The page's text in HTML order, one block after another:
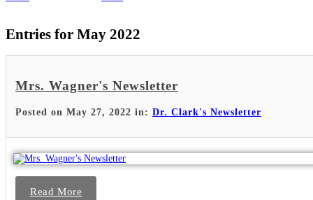
Entries for May 2022
Mrs. Wagner's Newsletter
Posted on May 27, 2022 in: Dr. Clark's Newsletter
Read More